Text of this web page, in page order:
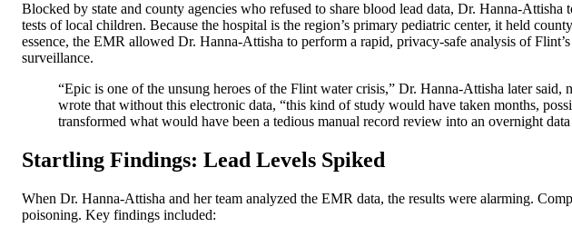
Blocked by state and county agencies who refused to share blood lead data, Dr. Hanna-
tests of local children. Because the hospital is the region’s primary pediatric center, it held
essence, the EMR allowed Dr. Hanna-Attisha to perform a rapid, privacy-safe analysis of
surveillance.
“Epic is one of the unsung heroes of the Flint water crisis,” Dr. Hanna-Attisha later
wrote that without this electronic data, “this kind of study would have taken months,
transformed what would have been a tedious manual record review into an overnight
Startling Findings: Lead Levels Spiked
When Dr. Hanna-Attisha and her team analyzed the EMR data, the results were alarming.
poisoning. Key findings included: